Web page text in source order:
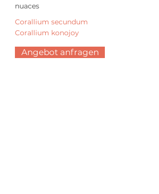
nuaces
Corallium secundum
Corallium konojoy
Angebot anfragen